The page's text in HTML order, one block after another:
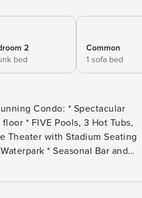
2
bed
Common
1 sofa bed
* Spectacular
Tubs,
Bar and